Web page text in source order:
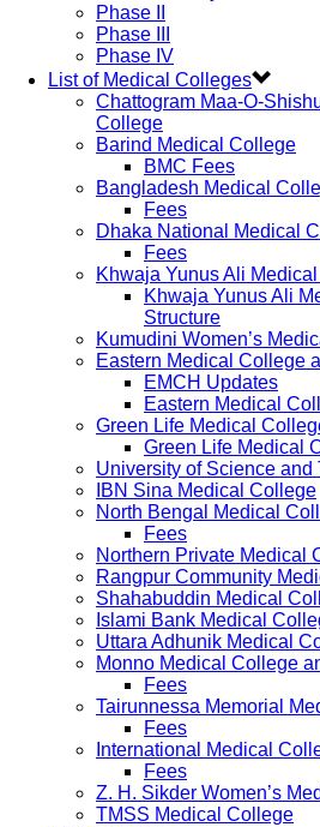
Phase II
Phase III
Phase IV
List of Medical Colleges
Chattogram Maa-O-
College
Barind Medical College
BMC Fees
Bangladesh Medical
Fees
Dhaka National Medical
Fees
Khwaja Yunus Ali
Khwaja Yunus Ali
Structure
Kumudini Women’s
Eastern Medical College
EMCH Updates
Eastern Medical
Green Life Medical
Green Life Medical
University of Science and
IBN Sina Medical College
North Bengal Medical
Fees
Northern Private Medical
Rangpur Community
Shahabuddin Medical
Islami Bank Medical
Uttara Adhunik Medical
Monno Medical College
Fees
Tairunnessa Memorial
Fees
International Medical
Fees
Z. H. Sikder Women’s
TMSS Medical College